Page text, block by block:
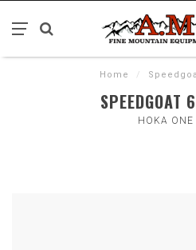
Home /
SPEEDGOAT
HOKA ONE